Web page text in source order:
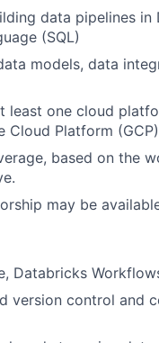
data pipelines in
(SQL)
models, data
one cloud
Cloud Platform (GCP)
based on the
may be
Databricks
version control and